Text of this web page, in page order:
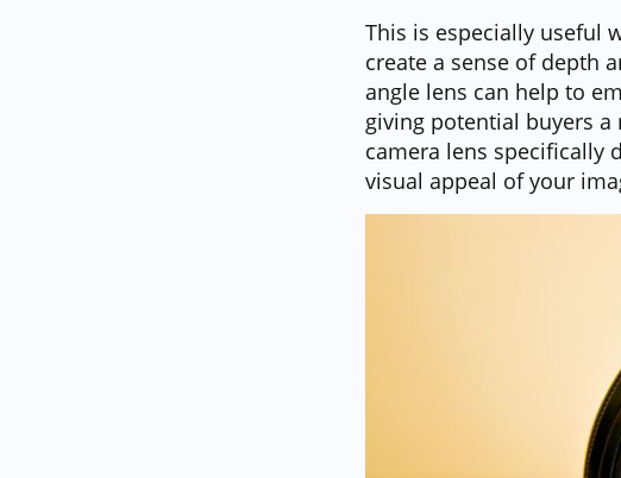
This is especially useful
create a sense of depth
angle lens can help to
giving potential buyers
camera lens specifically
visual appeal of your